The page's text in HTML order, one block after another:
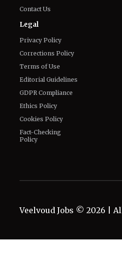
Contact Us
Legal
Privacy Policy
Corrections Policy
Terms of Use
Editorial Guidelines
GDPR Compliance
Ethics Policy
Cookies Policy
Fact-Checking
Policy
Veelvoud Jobs © 2026 |